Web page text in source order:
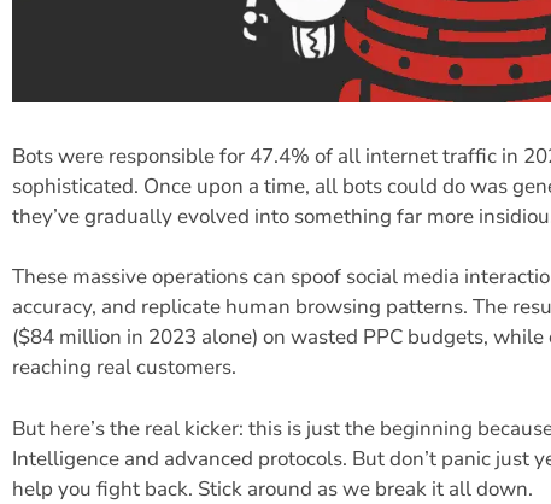
Bots were responsible for 47.4% of all internet traffic in
sophisticated. Once upon a time, all bots could do was
they’ve gradually evolved into something far more
These massive operations can spoof social media
accuracy, and replicate human browsing patterns. The
($84 million in 2023 alone) on wasted PPC budgets,
reaching real customers.
But here’s the real kicker: this is just the beginning
Intelligence and advanced protocols. But don’t panic just
help you fight back. Stick around as we break it all down.